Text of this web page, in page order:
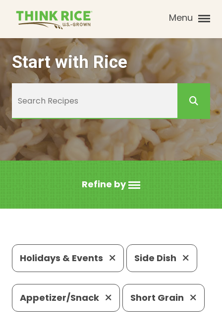
Menu
Start with Rice
Refine by
Holidays & Events Side Dish
Appetizer/Snack Short Grain